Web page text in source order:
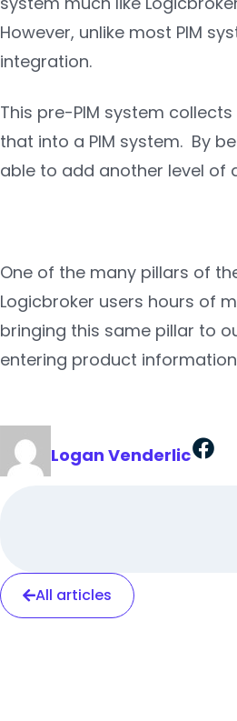
However, unlike most PIM
integration.
This pre-PIM system
that into a PIM system. By
able to add another level of
One of the many pillars of
Logicbroker users hours of
bringing this same pillar to
entering product
Logan Venderlic
All articles